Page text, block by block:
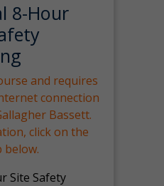
8-Hour
and requires
connection
Bassett.
click on the
below.
Site Safety